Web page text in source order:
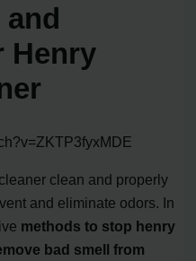
and
Henry
clean and properly
and eliminate odors. In
methods to stop henry
bad smell from